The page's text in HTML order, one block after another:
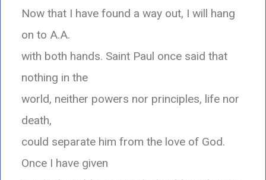
Now that I have found a way out, I will hang
on to A.A.
with both hands. Saint Paul once said that
nothing in the
world, neither powers nor principles, life nor
death,
could separate him from the love of God.
Once I have given